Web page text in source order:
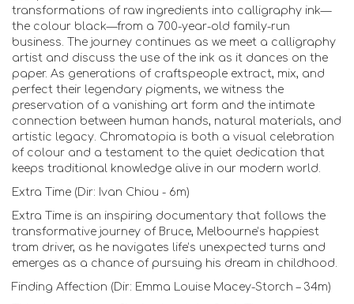
transformations of raw ingredients into calligraphy ink—
the colour black—from a 700-year-old family-run
business. The journey continues as we meet a calligraphy
artist and discuss the use of the ink as it dances on the
paper. As generations of craftspeople extract, mix, and
perfect their legendary pigments, we witness the
preservation of a vanishing art form and the intimate
connection between human hands, natural materials, and
artistic legacy. Chromatopia is both a visual celebration
of colour and a testament to the quiet dedication that
keeps traditional knowledge alive in our modern world.
Extra Time (Dir: Ivan Chiou - 6m)
Extra Time is an inspiring documentary that follows the
transformative journey of Bruce, Melbourne’s happiest
tram driver, as he navigates life’s unexpected turns and
emerges as a chance of pursuing his dream in childhood.
Finding Affection (Dir: Emma Louise Macey-Storch – 34m)